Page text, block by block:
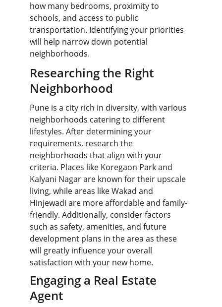
how many bedrooms, proximity to
schools, and access to public
transportation. Identifying your priorities
will help narrow down potential
neighborhoods.
Researching the Right
Neighborhood
Pune is a city rich in diversity, with various
neighborhoods catering to different
lifestyles. After determining your
requirements, research the
neighborhoods that align with your
criteria. Places like Koregaon Park and
Kalyani Nagar are known for their upscale
living, while areas like Wakad and
Hinjewadi are more affordable and family-
friendly. Additionally, consider factors
such as safety, amenities, and future
development plans in the area as these
will greatly influence your overall
satisfaction with your new home.
Engaging a Real Estate
Agent